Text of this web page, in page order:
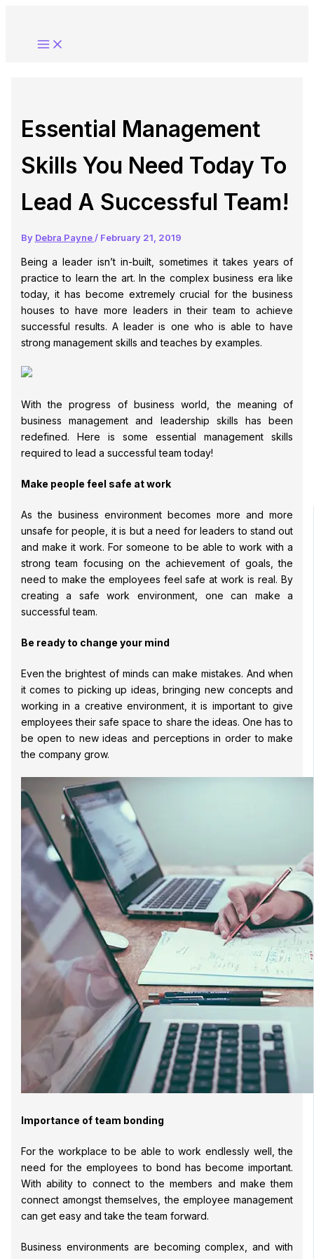
content
Essential Management
Skills You Need Today To
Lead A Successful Team!
By Debra Payne / February 21, 2019
Being a leader isn’t in-built, sometimes it takes years of
practice to learn the art. In the complex business era like
today, it has become extremely crucial for the business
houses to have more leaders in their team to achieve
successful results. A leader is one who is able to have
strong management skills and teaches by examples.
With the progress of business world, the meaning of
business management and leadership skills has been
redefined. Here is some essential management skills
required to lead a successful team today!
Make people feel safe at work
As the business environment becomes more and more
unsafe for people, it is but a need for leaders to stand out
and make it work. For someone to be able to work with a
strong team focusing on the achievement of goals, the
need to make the employees feel safe at work is real. By
creating a safe work environment, one can make a
successful team.
Be ready to change your mind
Even the brightest of minds can make mistakes. And when
it comes to picking up ideas, bringing new concepts and
working in a creative environment, it is important to give
employees their safe space to share the ideas. One has to
be open to new ideas and perceptions in order to make
the company grow.
Importance of team bonding
For the workplace to be able to work endlessly well, the
need for the employees to bond has become important.
With ability to connect to the members and make them
connect amongst themselves, the employee management
can get easy and take the team forward.
Business environments are becoming complex, and with